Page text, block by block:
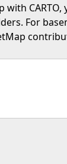
with
For